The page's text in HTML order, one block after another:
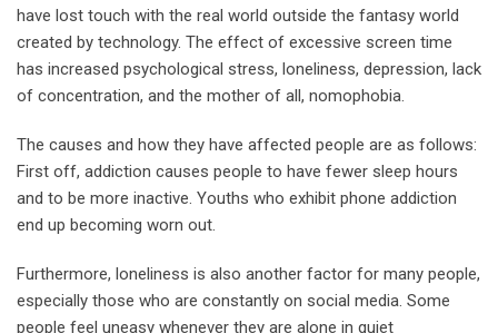
have lost touch with the real world outside the fantasy world
created by technology. The effect of excessive screen time
has increased psychological stress, loneliness, depression, lack
of concentration, and the mother of all, nomophobia.
The causes and how they have affected people are as follows:
First off, addiction causes people to have fewer sleep hours
and to be more inactive. Youths who exhibit phone addiction
end up becoming worn out.
Furthermore, loneliness is also another factor for many people,
especially those who are constantly on social media. Some
people feel uneasy whenever they are alone in quiet